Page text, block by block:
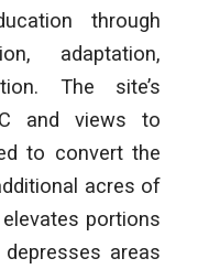
through
adaptation,
The site’s
and views to
to convert the
acres of
portions
areas